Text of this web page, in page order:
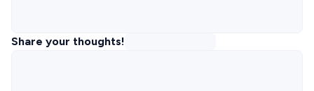
Share your thoughts!